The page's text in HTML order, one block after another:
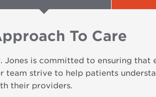
To Care
Jones is committed to ensuring that
team strive to help patients
their providers.